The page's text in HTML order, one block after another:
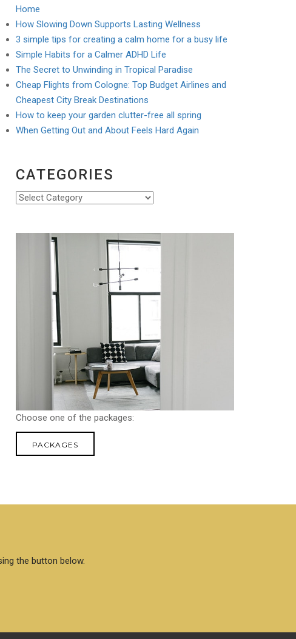
Home
How Slowing Down Supports Lasting Wellness
3 simple tips for creating a calm home for a busy life
Simple Habits for a Calmer ADHD Life
The Secret to Unwinding in Tropical Paradise
Cheap Flights from Cologne: Top Budget Airlines and
Cheapest City Break Destinations
How to keep your garden clutter-free all spring
When Getting Out and About Feels Hard Again
CATEGORIES
Categories
Choose one of the packages:
PACKAGES
the button below.